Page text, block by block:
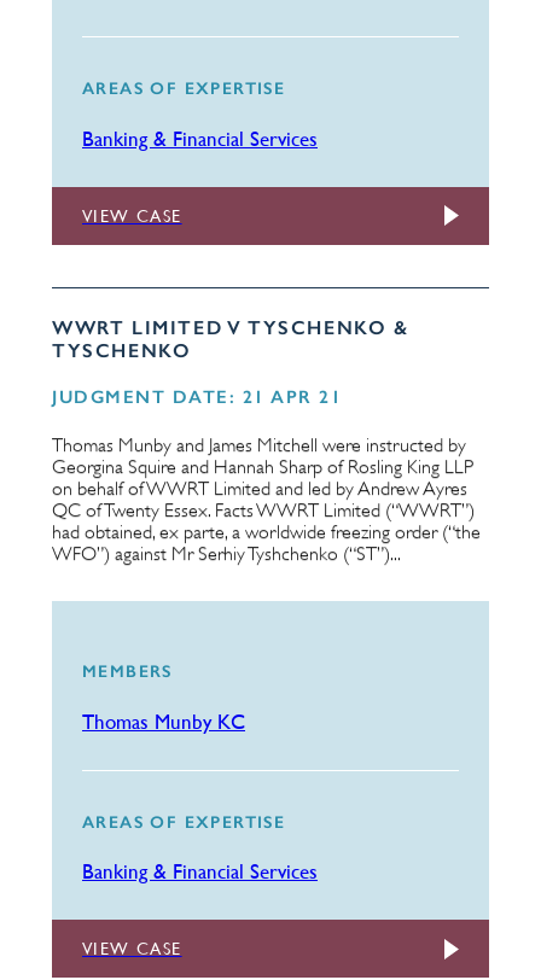
AREAS OF EXPERTISE
Banking & Financial Services
VIEW CASE
WWRT LIMITED V TYSCHENKO &
TYSCHENKO
JUDGMENT DATE: 21 APR 21
Thomas Munby and James Mitchell were instructed by
Georgina Squire and Hannah Sharp of Rosling King LLP
on behalf of WWRT Limited and led by Andrew Ayres
QC of Twenty Essex. Facts WWRT Limited (“WWRT”)
had obtained, ex parte, a worldwide freezing order (“the
WFO”) against Mr Serhiy Tyshchenko (“ST”)...
MEMBERS
Thomas Munby KC
AREAS OF EXPERTISE
Banking & Financial Services
VIEW CASE